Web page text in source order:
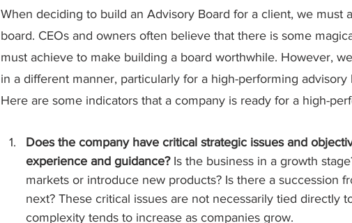
When deciding to build an Advisory Board for a client, we must
board. CEOs and owners often believe that there is some
must achieve to make building a board worthwhile. However,
in a different manner, particularly for a high-performing advisory
Here are some indicators that a company is ready for a high-
Does the company have critical strategic issues and
experience and guidance? Is the business in a growth
markets or introduce new products? Is there a succession
next? These critical issues are not necessarily tied directly
complexity tends to increase as companies grow.